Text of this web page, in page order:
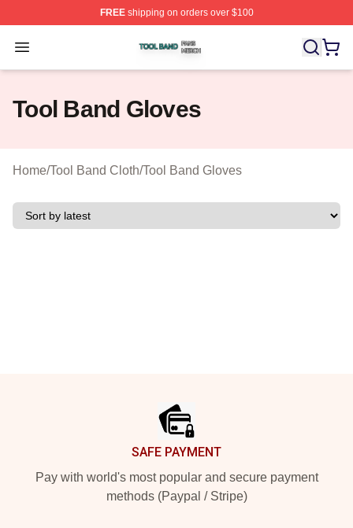
FREEshipping on orders over $100
Open menu
Tool Band Shop ⚡️ Officially Licensed Tool Band Merch
Tool Band Gloves
Home/Tool Band Cloth/Tool Band Gloves
SAFE PAYMENT
Pay with world's most popular and secure payment
methods (Paypal / Stripe)